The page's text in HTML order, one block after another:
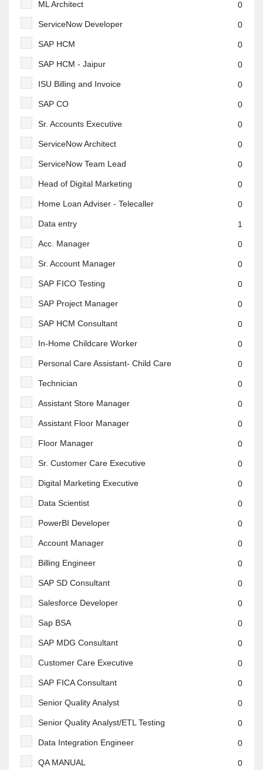
ML Architect 0
ServiceNow Developer 0
SAP HCM 0
SAP HCM - Jaipur 0
ISU Billing and Invoice 0
SAP CO 0
Sr. Accounts Executive 0
ServiceNow Architect 0
ServiceNow Team Lead 0
Head of Digital Marketing 0
Home Loan Adviser - Telecaller 0
Data entry 1
Acc. Manager 0
Sr. Account Manager 0
SAP FICO Testing 0
SAP Project Manager 0
SAP HCM Consultant 0
In-Home Childcare Worker 0
Personal Care Assistant- Child Care 0
Technician 0
Assistant Store Manager 0
Assistant Floor Manager 0
Floor Manager 0
Sr. Customer Care Executive 0
Digital Marketing Executive 0
Data Scientist 0
PowerBI Developer 0
Account Manager 0
Billing Engineer 0
SAP SD Consultant 0
Salesforce Developer 0
Sap BSA 0
SAP MDG Consultant 0
Customer Care Executive 0
SAP FICA Consultant 0
Senior Quality Analyst 0
Senior Quality Analyst/ETL Testing 0
Data Integration Engineer 0
QA MANUAL 0